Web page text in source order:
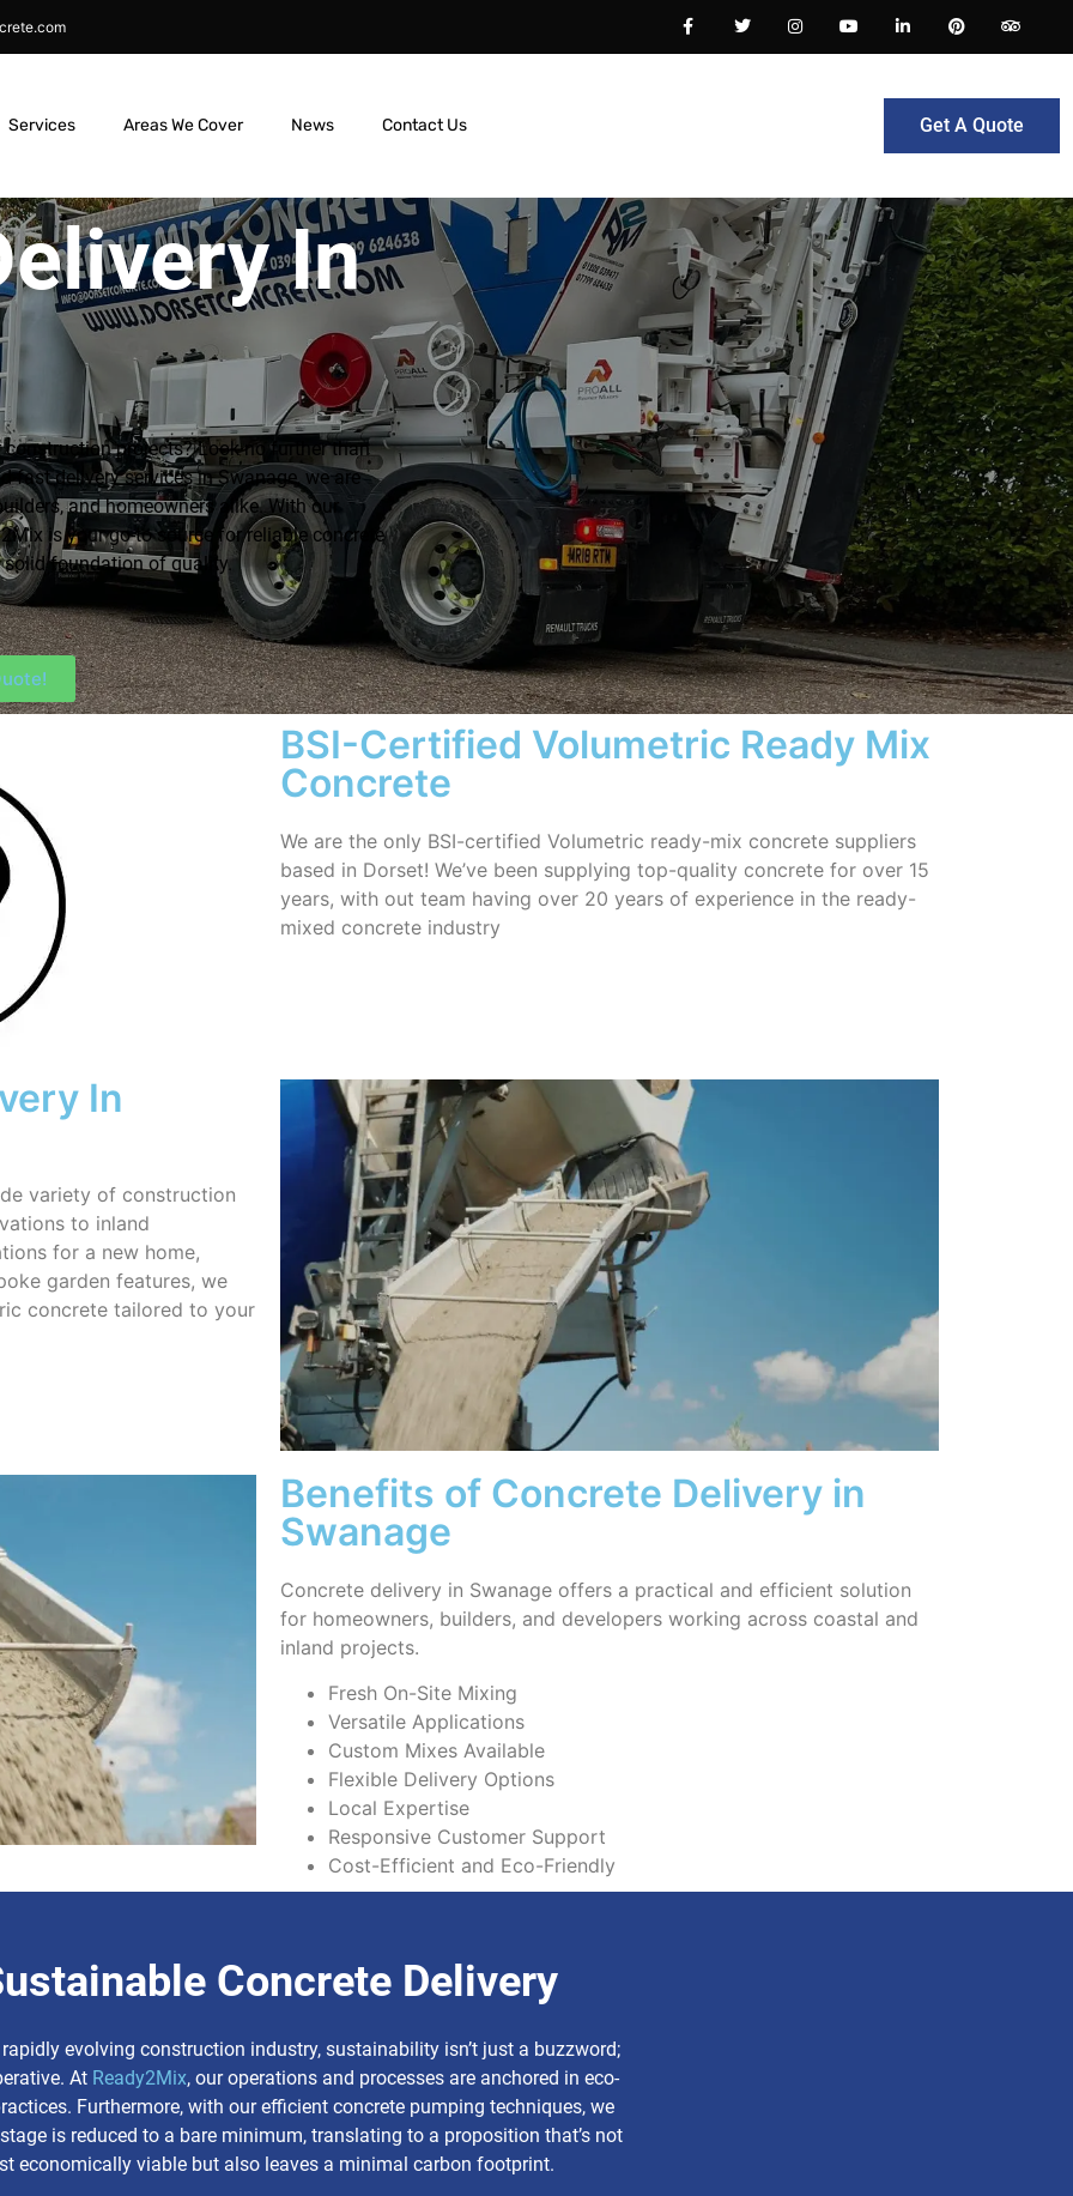
Services Areas We Cover News Contact Us Get A Quote
In
projects? Look no further than
fast delivery services in Swanage, we are
and homeowners alike. With our
is your go-to source for reliable concrete
solid foundation of quality.
BSI-Certified Volumetric Ready Mix
Concrete
We are the only BSI-certified Volumetric ready-mix concrete suppliers
based in Dorset! We’ve been supplying top-quality concrete for over 15
years, with out team having over 20 years of experience in the ready-
mixed concrete industry
In
variety of construction
to inland
for a new home,
garden features, we
concrete tailored to your
Benefits of Concrete Delivery in
Swanage
Concrete delivery in Swanage offers a practical and efficient solution
for homeowners, builders, and developers working across coastal and
inland projects.
Fresh On-Site Mixing
Versatile Applications
Custom Mixes Available
Flexible Delivery Options
Local Expertise
Responsive Customer Support
Cost-Efficient and Eco-Friendly
Concrete Delivery
rapidly evolving construction industry, sustainability isn’t just a buzzword;
At Ready2Mix, our operations and processes are anchored in eco-
Furthermore, with our efficient concrete pumping techniques, we
is reduced to a bare minimum, translating to a proposition that’s not
economically viable but also leaves a minimal carbon footprint.